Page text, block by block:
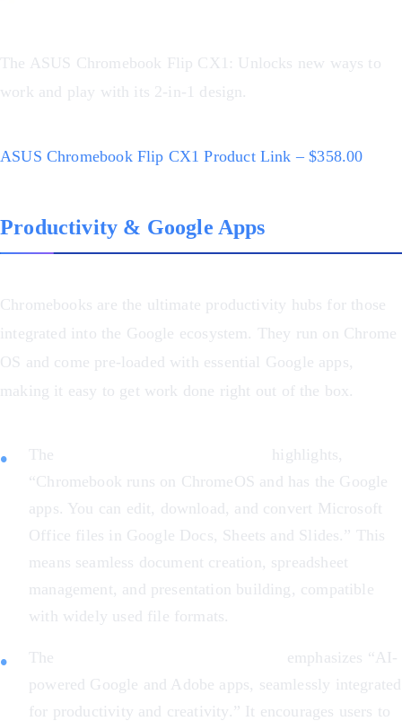
The ASUS Chromebook Flip CX1: Unlocks new ways to
work and play with its 2-in-1 design.
ASUS Chromebook Flip CX1 Product Link – $358.00
Productivity & Google Apps
Chromebooks are the ultimate productivity hubs for those
integrated into the Google ecosystem. They run on Chrome
OS and come pre-loaded with essential Google apps,
making it easy to get work done right out of the box.
The
highlights,
“Chromebook runs on ChromeOS and has the Google
apps. You can edit, download, and convert Microsoft
Office files in Google Docs, Sheets and Slides.” This
means seamless document creation, spreadsheet
management, and presentation building, compatible
with widely used file formats.
The
emphasizes “AI-
powered Google and Adobe apps, seamlessly integrated
for productivity and creativity.” It encourages users to